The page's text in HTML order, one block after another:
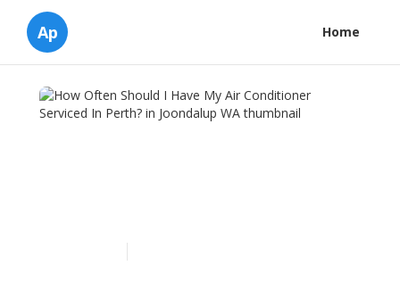
Ap Home
How Often Should I Have